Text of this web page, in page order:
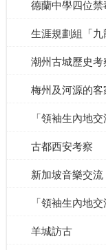
德蘭中學四位
生涯規劃組「九
潮州古城歷史考
梅州及河源的
「領袖生內地
古都西安考察
新加坡音樂交流
「領袖生內地
羊城訪古